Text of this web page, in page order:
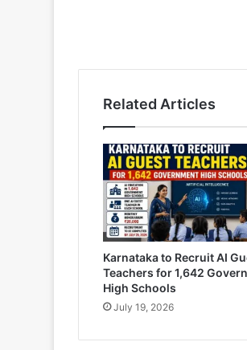
Related Articles
Karnataka to Recruit AI
Teachers for 1,642
High Schools
July 19, 2026